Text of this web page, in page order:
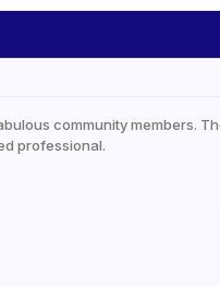
community members.
professional.